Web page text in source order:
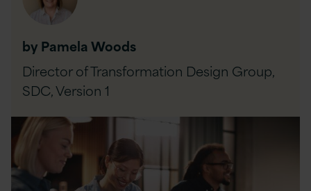
by Pamela Woods
Director of Transformation Design Group,
SDC,Version 1